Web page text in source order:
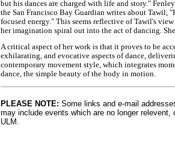
but his dances are charged with life and story."
the San Francisco Bay Guardian writes about
focused energy." This seems reflective of Tawil's
her imagination spiral out into the act of dancing.
A critical aspect of her work is that it proves to be
exhilarating, and evocative aspects of dance,
contemporary movement style, which integrates
dance, the simple beauty of the body in motion.
PLEASE NOTE: Some links and e-mail
may include events which are no longer
ULM.